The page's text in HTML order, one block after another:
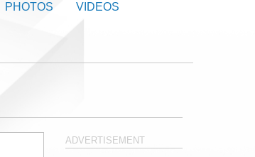
PHOTOS VIDEOS
ADVERTISEMENT